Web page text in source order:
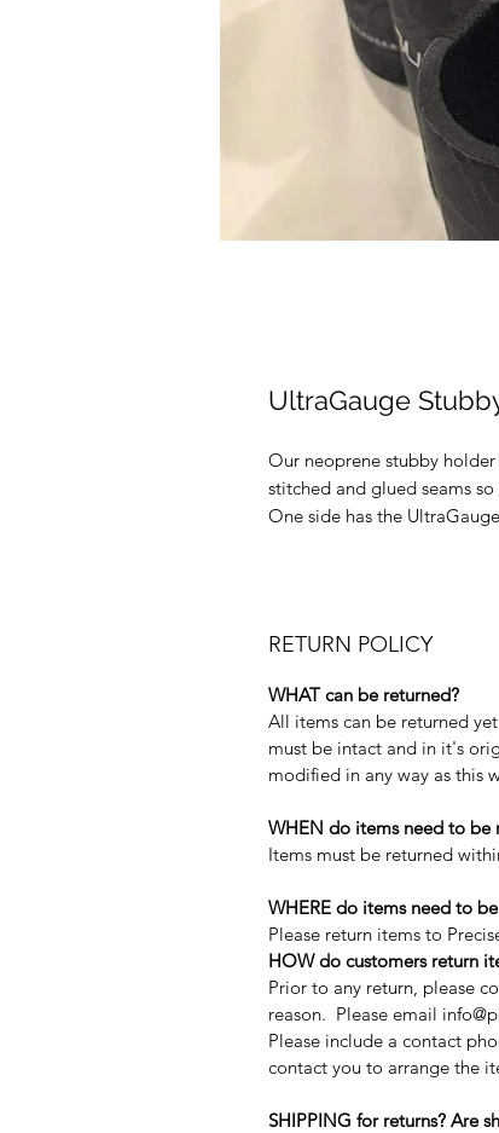
UltraGauge
Our neoprene stubby
stitched and glued seams
One side has the
RETURN POLICY
WHAT can be returned?
All items can be returned
must be intact and in it's
modified in any way as this
WHEN do items need to be
Items must be returned
WHERE do items need to
Please return items to
HOW do customers return
Prior to any return, please
reason. Please email
Please include a contact
contact you to arrange the
SHIPPING for returns? Are